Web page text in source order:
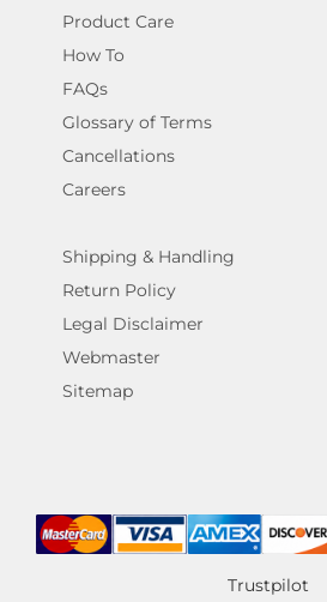
Product Care
How To
FAQs
Glossary of Terms
Cancellations
Careers
Shipping & Handling
Return Policy
Legal Disclaimer
Webmaster
Sitemap
Trustpilot